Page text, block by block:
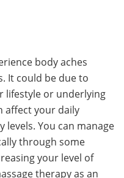
body aches
It could be due to
lifestyle or underlying
affect your daily
You can manage
through some
your level of
therapy as an